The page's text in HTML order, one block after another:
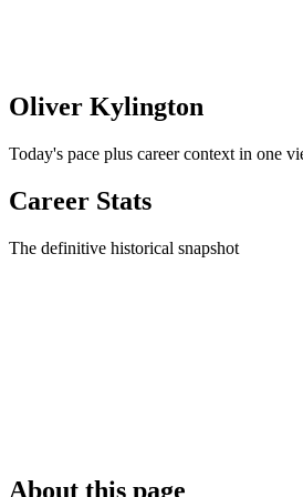
Oliver Kylington
Today's pace plus career context in one
Career Stats
The definitive historical snapshot
About this page